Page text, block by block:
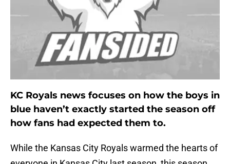
KC Royals news focuses on how the boys in
blue haven’t exactly started the season off
how fans had expected them to.
While the Kansas City Royals warmed the hearts of